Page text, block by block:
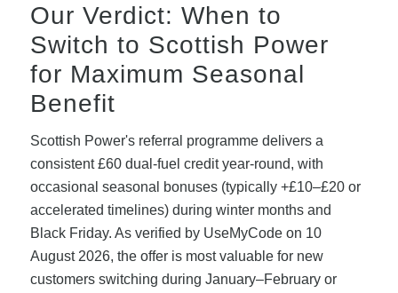
Our Verdict: When to
Switch to Scottish Power
for Maximum Seasonal
Benefit
Scottish Power's referral programme delivers a
consistent £60 dual-fuel credit year-round, with
occasional seasonal bonuses (typically +£10–£20 or
accelerated timelines) during winter months and
Black Friday. As verified by UseMyCode on 10
August 2026, the offer is most valuable for new
customers switching during January–February or